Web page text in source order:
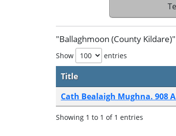
"Ballaghmoon (County
Show entries
Title
Cath Bealaigh Mughna. 908
Showing 1 to 1 of 1 entries